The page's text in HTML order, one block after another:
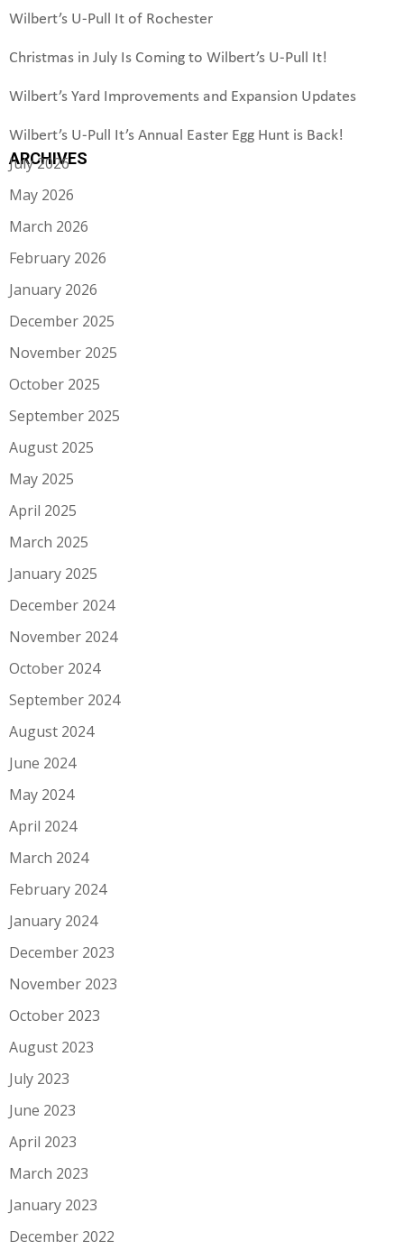
Wilbert’s U-Pull It of Rochester
Christmas in July Is Coming to Wilbert’s U-Pull It!
Wilbert’s Yard Improvements and Expansion Updates
Wilbert’s U-Pull It’s Annual Easter Egg Hunt is Back!
ARCHIVES
July 2026
May 2026
March 2026
February 2026
January 2026
December 2025
November 2025
October 2025
September 2025
August 2025
May 2025
April 2025
March 2025
January 2025
December 2024
November 2024
October 2024
September 2024
August 2024
June 2024
May 2024
April 2024
March 2024
February 2024
January 2024
December 2023
November 2023
October 2023
August 2023
July 2023
June 2023
April 2023
March 2023
January 2023
December 2022